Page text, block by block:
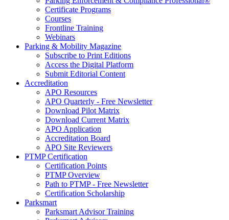
Certificate Programs
Courses
Frontline Training
Webinars
Parking & Mobility Magazine
Subscribe to Print Editions
Access the Digital Platform
Submit Editorial Content
Accreditation
APO Resources
APO Quarterly - Free Newsletter
Download Pilot Matrix
Download Current Matrix
APO Application
Accreditation Board
APO Site Reviewers
PTMP Certification
Certification Points
PTMP Overview
Path to PTMP - Free Newsletter
Certification Scholarship
Parksmart
Parksmart Advisor Training